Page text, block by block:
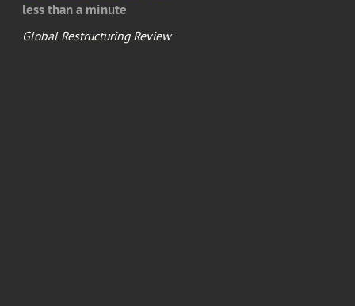
less than a minute
Global Restructuring Review